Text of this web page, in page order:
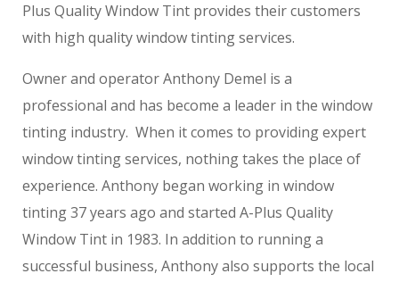
Plus Quality Window Tint provides their customers
with high quality window tinting services.
Owner and operator Anthony Demel is a
professional and has become a leader in the window
tinting industry. When it comes to providing expert
window tinting services, nothing takes the place of
experience. Anthony began working in window
tinting 37 years ago and started A-Plus Quality
Window Tint in 1983. In addition to running a
successful business, Anthony also supports the local